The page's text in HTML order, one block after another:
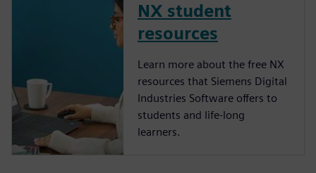
NX student
resources
Learn more about the free NX
resources that Siemens Digital
Industries Software offers to
students and life-long
learners.